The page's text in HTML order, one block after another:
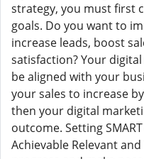
strategy, you must first
goals. Do you want to
increase leads, boost
satisfaction? Your
be aligned with your
your sales to increase
then your digital
outcome. Setting
Achievable Relevant